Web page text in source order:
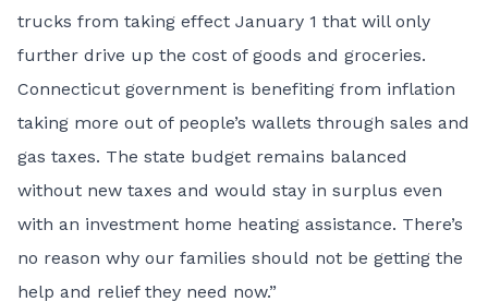
trucks from taking effect January 1 that will only
further drive up the cost of goods and groceries.
Connecticut government is benefiting from inflation
taking more out of people’s wallets through sales and
gas taxes. The state budget remains balanced
without new taxes and would stay in surplus even
with an investment home heating assistance. There’s
no reason why our families should not be getting the
help and relief they need now.”